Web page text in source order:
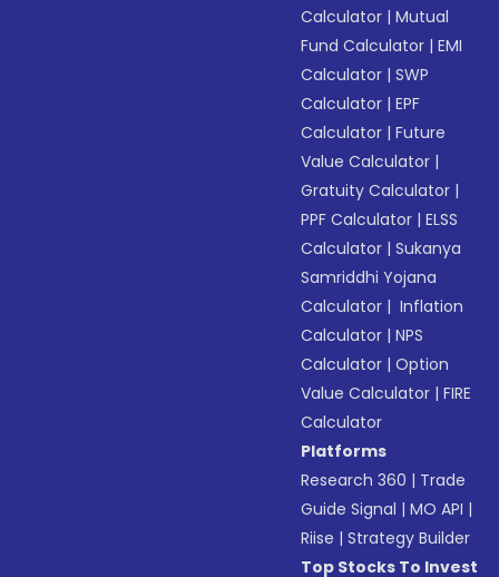
Calculator |Mutual
Fund Calculator |EMI
Calculator |SWP
Calculator |EPF
Calculator |Future
Value Calculator |
Gratuity Calculator |
PPF Calculator |ELSS
Calculator |Sukanya
Samriddhi Yojana
Calculator | Inflation
Calculator |NPS
Calculator |Option
Value Calculator |FIRE
Calculator
Platforms
Research 360 | Trade
Guide Signal |MO API |
Riise |Strategy Builder
Top Stocks To Invest